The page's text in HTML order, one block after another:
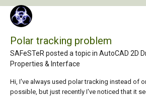
Polar tracking problem
SAFeSTeR posted a topic in AutoCAD 2D
Properties & Interface
Hi, I've always used polar tracking instead of
possible, but just recently I've noticed that it